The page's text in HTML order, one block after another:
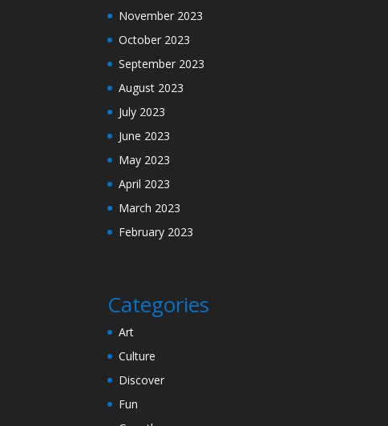
November 2023
October 2023
September 2023
August 2023
July 2023
June 2023
May 2023
April 2023
March 2023
February 2023
Categories
Art
Culture
Discover
Fun